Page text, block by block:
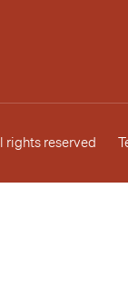
rights reserved